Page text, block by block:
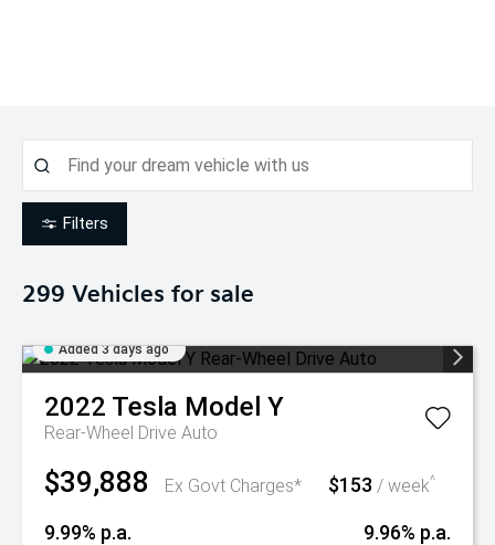
Filters
299 Vehicles for sale
Added 3 days ago
2022 Tesla Model Y
Rear-Wheel Drive Auto
$39,888 Ex Govt Charges* $153 / week^
9.99% p.a. 9.96% p.a.